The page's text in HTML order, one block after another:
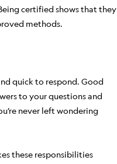
certified shows that they
methods.
quick to respond. Good
to your questions and
never left wondering
these responsibilities